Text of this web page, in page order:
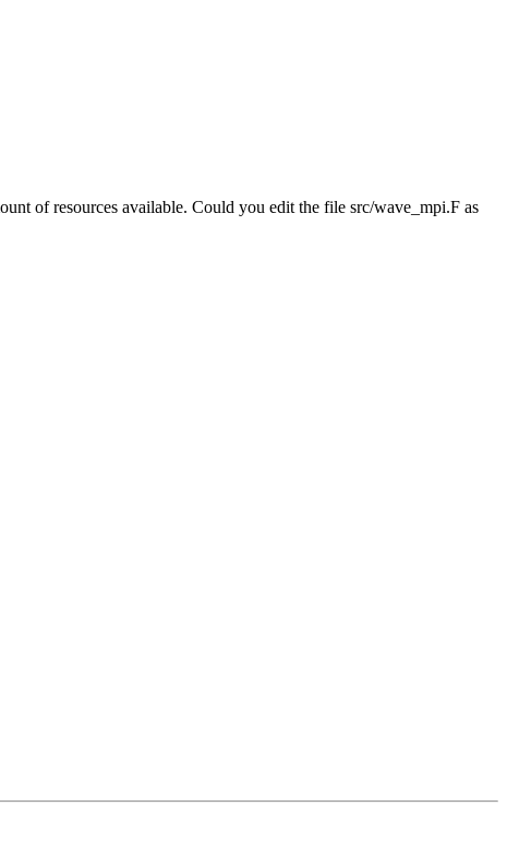
of resources available. Could you edit the file src/wave_mpi.F as